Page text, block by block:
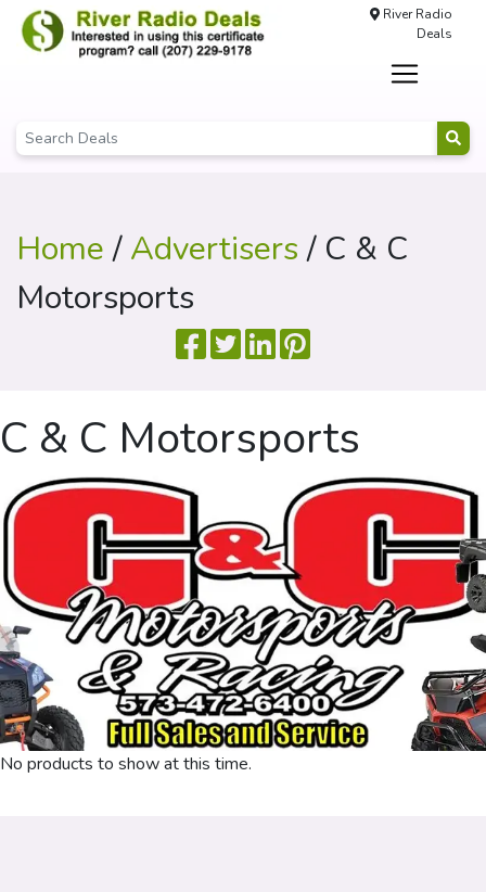
River Radio
Deals
Home/Advertisers/ C & C
Motorsports
C & C Motorsports
No products to show at this time.